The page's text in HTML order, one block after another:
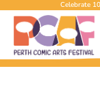
Celebrate